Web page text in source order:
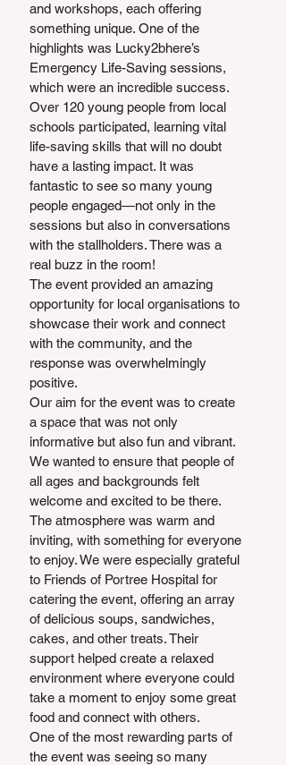
and workshops, each offering
something unique. One of the
highlights was Lucky2bhere’s
Emergency Life-Saving sessions,
which were an incredible success.
Over 120 young people from local
schools participated, learning vital
life-saving skills that will no doubt
have a lasting impact. It was
fantastic to see so many young
people engaged—not only in the
sessions but also in conversations
with the stallholders. There was a
real buzz in the room!
The event provided an amazing
opportunity for local organisations to
showcase their work and connect
with the community, and the
response was overwhelmingly
positive.
Our aim for the event was to create
a space that was not only
informative but also fun and vibrant.
We wanted to ensure that people of
all ages and backgrounds felt
welcome and excited to be there.
The atmosphere was warm and
inviting, with something for everyone
to enjoy. We were especially grateful
to Friends of Portree Hospital for
catering the event, offering an array
of delicious soups, sandwiches,
cakes, and other treats. Their
support helped create a relaxed
environment where everyone could
take a moment to enjoy some great
food and connect with others.
One of the most rewarding parts of
the event was seeing so many